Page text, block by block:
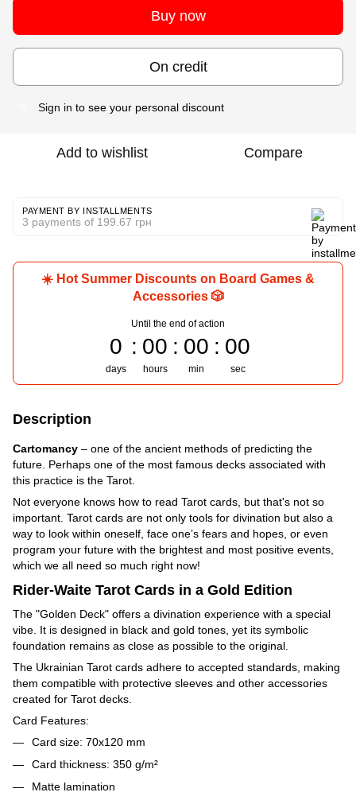
Buy now
On credit
Sign in to see your personal discount
Add to wishlist Compare
PAYMENT BY INSTALLMENTS
3 payments of 199.67 грн
☀️ Hot Summer Discounts on Board Games &
Accessories 🎲
Until the end of action
0
days
00
hours
00
min
00
sec
Description
Cartomancy – one of the ancient methods of predicting the
future. Perhaps one of the most famous decks associated with
this practice is the Tarot.
Not everyone knows how to read Tarot cards, but that's not so
important. Tarot cards are not only tools for divination but also a
way to look within oneself, face one’s fears and hopes, or even
program your future with the brightest and most positive events,
which we all need so much right now!
Rider-Waite Tarot Cards in a Gold Edition
The "Golden Deck" offers a divination experience with a special
vibe. It is designed in black and gold tones, yet its symbolic
foundation remains as close as possible to the original.
The Ukrainian Tarot cards adhere to accepted standards, making
them compatible with protective sleeves and other accessories
created for Tarot decks.
Card Features:
Card size: 70x120 mm
Card thickness: 350 g/m²
Matte lamination